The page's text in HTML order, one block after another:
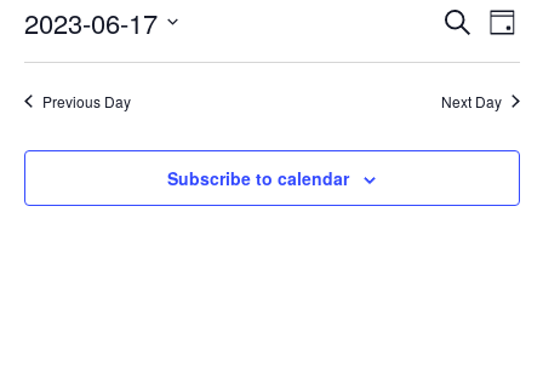
Events
Search
and
Search
Day
2023-06-17
Previous Day Next Day
Subscribe to calendar